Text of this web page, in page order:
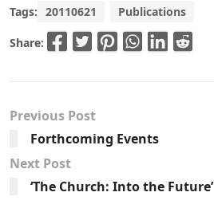
Tags: 20110621 Publications
Share:
Previous Post
Forthcoming Events
Next Post
‘The Church: Into the Future’